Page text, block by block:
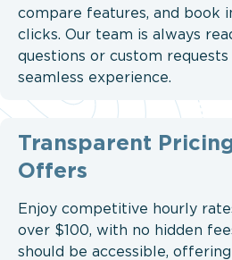
compare features, and book
clicks. Our team is always
questions or custom requests
seamless experience.
Transparent
Offers
Enjoy competitive hourly
over $100, with no hidden
should be accessible,